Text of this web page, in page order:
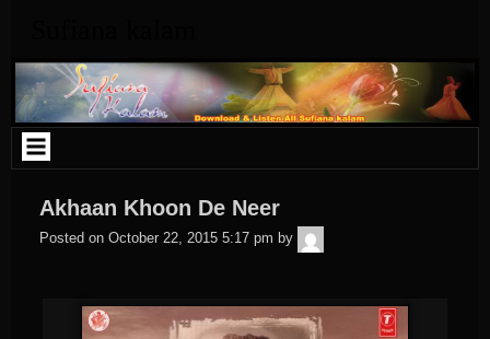
Akhaan Khoon De Neer
Posted on October 22, 2015 5:17 pm by